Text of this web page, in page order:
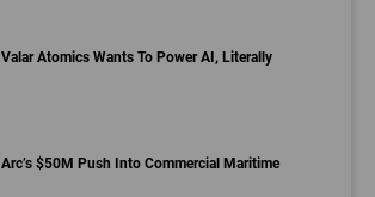
Valar Atomics Wants To Power AI, Literally
Arc’s $50M Push Into Commercial Maritime